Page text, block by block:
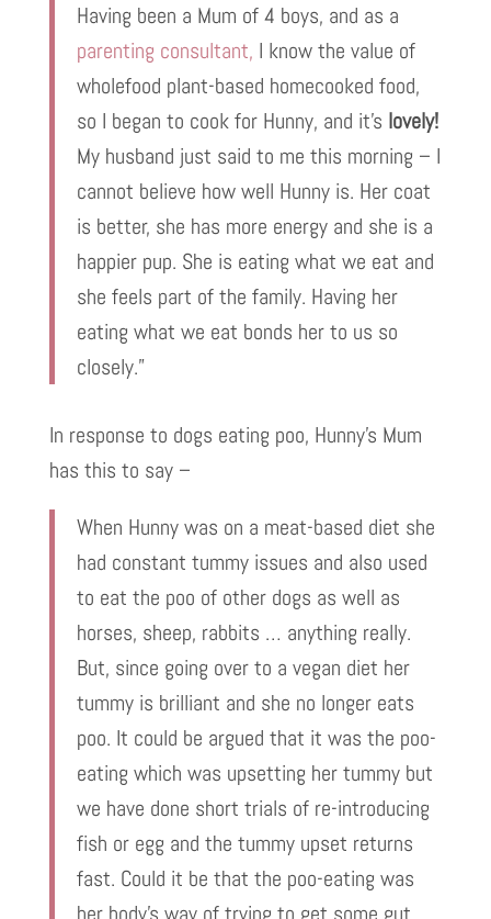
Having been a Mum of 4 boys, and as a
parenting consultant, I know the value of
wholefood plant-based homecooked food,
so I began to cook for Hunny, and it’s lovely!
My husband just said to me this morning – I
cannot believe how well Hunny is. Her coat
is better, she has more energy and she is a
happier pup. She is eating what we eat and
she feels part of the family. Having her
eating what we eat bonds her to us so
closely.”
In response to dogs eating poo, Hunny’s Mum
has this to say –
When Hunny was on a meat-based diet she
had constant tummy issues and also used
to eat the poo of other dogs as well as
horses, sheep, rabbits … anything really.
But, since going over to a vegan diet her
tummy is brilliant and she no longer eats
poo. It could be argued that it was the poo-
eating which was upsetting her tummy but
we have done short trials of re-introducing
fish or egg and the tummy upset returns
fast. Could it be that the poo-eating was